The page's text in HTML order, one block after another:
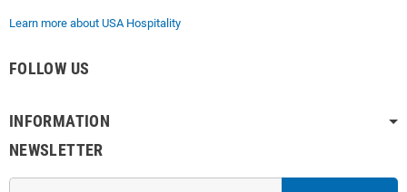
Learn more about USA Hospitality
FOLLOW US
INFORMATION
NEWSLETTER